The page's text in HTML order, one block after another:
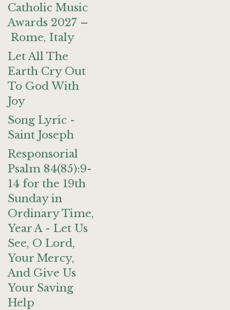
Catholic Music
Awards 2027 –
Rome, Italy
Let All The
Earth Cry Out
To God With
Joy
Song Lyric -
Saint Joseph
Responsorial
Psalm 84(85):9-
14 for the 19th
Sunday in
Ordinary Time,
Year A - Let Us
See, O Lord,
Your Mercy,
And Give Us
Your Saving
Help